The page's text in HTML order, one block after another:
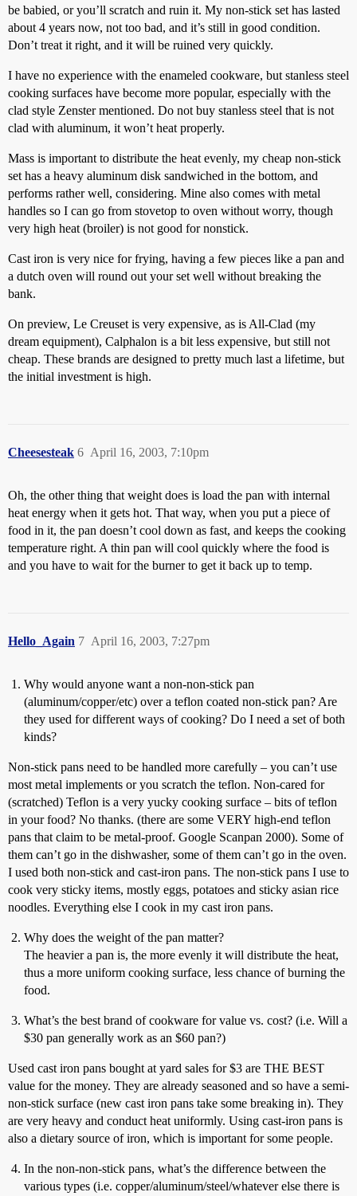
be babied, or you’ll scratch and ruin it. My non-stick set has lasted
about 4 years now, not too bad, and it’s still in good condition.
Don’t treat it right, and it will be ruined very quickly.
I have no experience with the enameled cookware, but stanless steel
cooking surfaces have become more popular, especially with the
clad style Zenster mentioned. Do not buy stanless steel that is not
clad with aluminum, it won’t heat properly.
Mass is important to distribute the heat evenly, my cheap non-stick
set has a heavy aluminum disk sandwiched in the bottom, and
performs rather well, considering. Mine also comes with metal
handles so I can go from stovetop to oven without worry, though
very high heat (broiler) is not good for nonstick.
Cast iron is very nice for frying, having a few pieces like a pan and
a dutch oven will round out your set well without breaking the
bank.
On preview, Le Creuset is very expensive, as is All-Clad (my
dream equipment), Calphalon is a bit less expensive, but still not
cheap. These brands are designed to pretty much last a lifetime, but
the initial investment is high.
Cheesesteak April 16, 2003, 7:10pm
6
Oh, the other thing that weight does is load the pan with internal
heat energy when it gets hot. That way, when you put a piece of
food in it, the pan doesn’t cool down as fast, and keeps the cooking
temperature right. A thin pan will cool quickly where the food is
and you have to wait for the burner to get it back up to temp.
Hello_Again April 16, 2003, 7:27pm
7
Why would anyone want a non-non-stick pan
(aluminum/copper/etc) over a teflon coated non-stick pan? Are
they used for different ways of cooking? Do I need a set of both
kinds?
Non-stick pans need to be handled more carefully – you can’t use
most metal implements or you scratch the teflon. Non-cared for
(scratched) Teflon is a very yucky cooking surface – bits of teflon
in your food? No thanks. (there are some VERY high-end teflon
pans that claim to be metal-proof. Google Scanpan 2000). Some of
them can’t go in the dishwasher, some of them can’t go in the oven.
I used both non-stick and cast-iron pans. The non-stick pans I use to
cook very sticky items, mostly eggs, potatoes and sticky asian rice
noodles. Everything else I cook in my cast iron pans.
Why does the weight of the pan matter?
The heavier a pan is, the more evenly it will distribute the heat,
thus a more uniform cooking surface, less chance of burning the
food.
What’s the best brand of cookware for value vs. cost? (i.e. Will a
$30 pan generally work as an $60 pan?)
Used cast iron pans bought at yard sales for $3 are THE BEST
value for the money. They are already seasoned and so have a semi-
non-stick surface (new cast iron pans take some breaking in). They
are very heavy and conduct heat uniformly. Using cast-iron pans is
also a dietary source of iron, which is important for some people.
In the non-non-stick pans, what’s the difference between the
various types (i.e. copper/aluminum/steel/whatever else there is